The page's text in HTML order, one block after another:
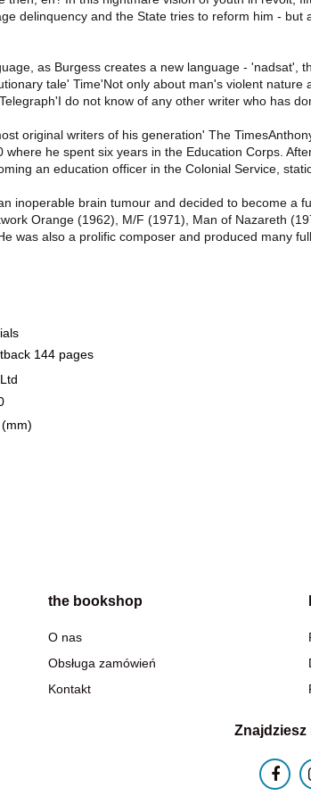
delinquency and the State tries to reform him -
as Burgess creates a new language -
tale' Time'Not only about man's violent
do not know of any other writer who has
original writers of his generation' The
where he spent six years in the Education Corps.
an education officer in the Colonial Service,
inoperable brain tumour and decided to become
Orange (1962), M/F (1971), Man of Nazareth
was also a prolific composer and produced many
144 pages
(mm)
the bookshop
O nas
Obsługa zamówień
Kontakt
Znajdziesz